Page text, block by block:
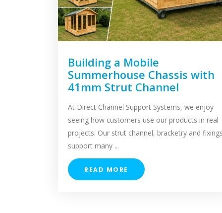
Building a Mobile
Summerhouse Chassis with
41mm Strut Channel
At Direct Channel Support Systems, we enjoy
seeing how customers use our products in real
projects. Our strut channel, bracketry and
support many ...
READ MORE